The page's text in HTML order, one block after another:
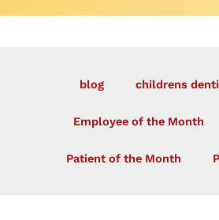
blog childrens
Employee of the Month
Patient of the Month